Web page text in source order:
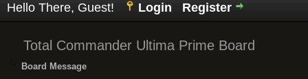
Hello There, Guest! Login Register
Total Commander Ultima Prime Board
Board Message